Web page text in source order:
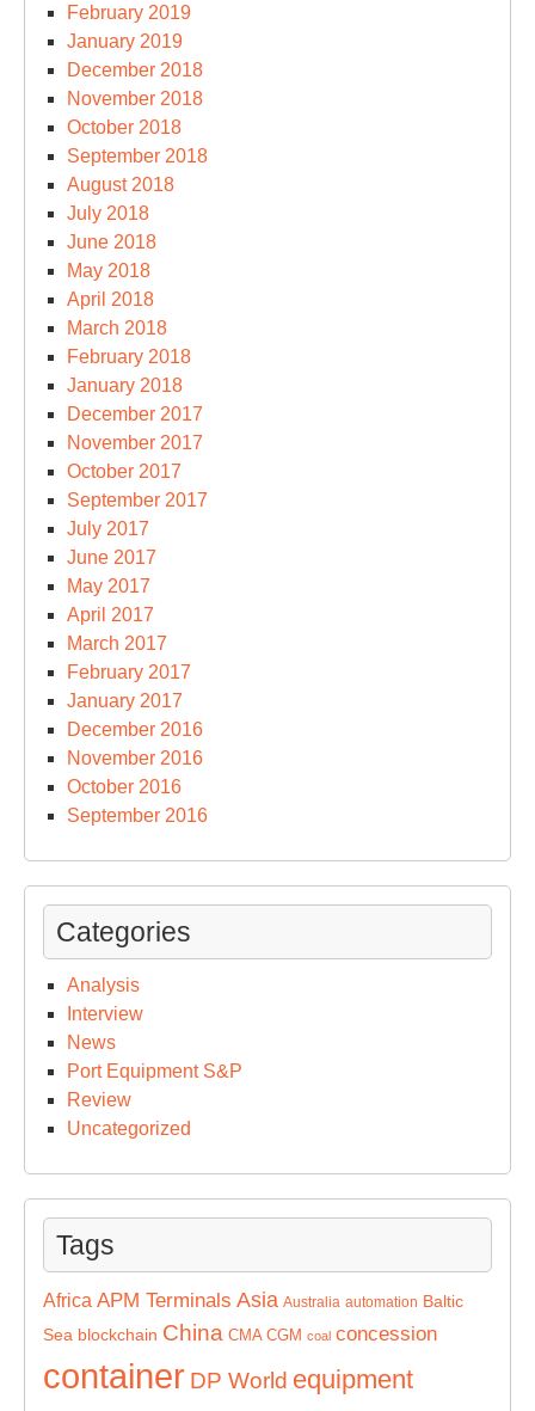
February 2019
January 2019
December 2018
November 2018
October 2018
September 2018
August 2018
July 2018
June 2018
May 2018
April 2018
March 2018
February 2018
January 2018
December 2017
November 2017
October 2017
September 2017
July 2017
June 2017
May 2017
April 2017
March 2017
February 2017
January 2017
December 2016
November 2016
October 2016
September 2016
Categories
Analysis
Interview
News
Port Equipment S&P
Review
Uncategorized
Tags
Africa APM Terminals Asia Australia automation Baltic
Sea blockchain China CMA CGM coal concession
container DP World equipment